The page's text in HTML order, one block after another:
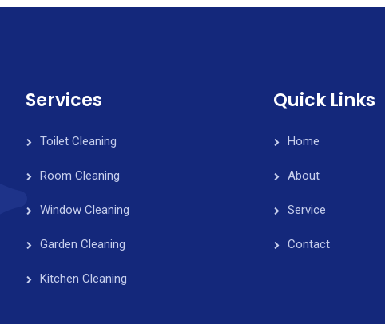
Services
Toilet Cleaning
Room Cleaning
Window Cleaning
Garden Cleaning
Kitchen Cleaning
Quick Links
Home
About
Service
Contact